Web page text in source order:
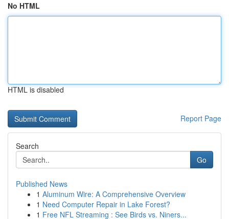
No HTML
HTML is disabled
Report Page
Search
Go
Published News
1 Aluminum Wire: A Comprehensive Overview
1 Need Computer Repair in Lake Forest?
1 Free NFL Streaming : See Birds vs. Niners...